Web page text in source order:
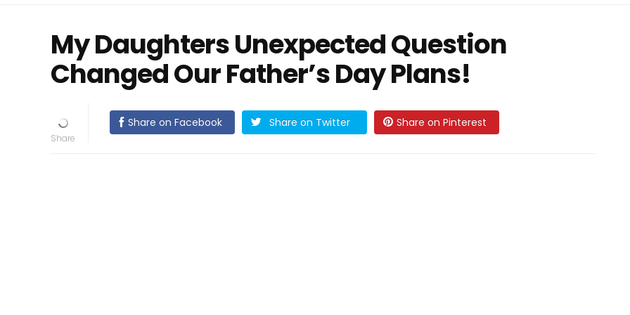
My Daughters Unexpected Question
Changed Our Father’s Day Plans!
Share on Facebook Share on Twitter Share on Pinterest